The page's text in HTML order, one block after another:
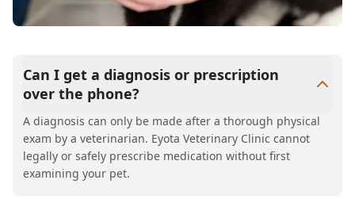
Can I get a diagnosis or prescription
over the phone?
A diagnosis can only be made after a thorough physical
exam by a veterinarian. Eyota Veterinary Clinic cannot
legally or safely prescribe medication without first
examining your pet.